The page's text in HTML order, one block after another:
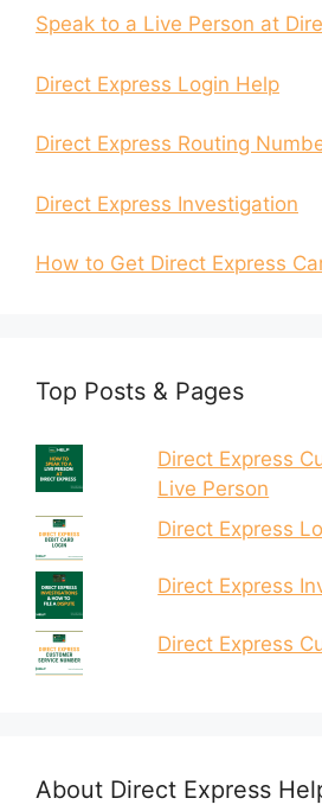
Speak to a Live Person at
Direct Express Login Help
Direct Express Routing
Direct Express Investigation
How to Get Direct Express
Top Posts & Pages
Direct Express
Live Person
Direct Express
Direct Express
Direct Express
About Direct Express